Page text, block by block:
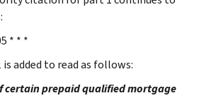
* * *
is added to read as follows:
certain prepaid qualified mortgage